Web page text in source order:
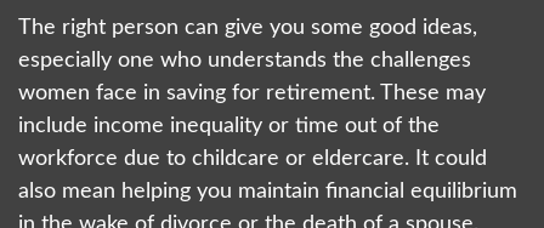
The right person can give you some good ideas,
especially one who understands the challenges
women face in saving for retirement. These may
include income inequality or time out of the
workforce due to childcare or eldercare. It could
also mean helping you maintain financial equilibrium